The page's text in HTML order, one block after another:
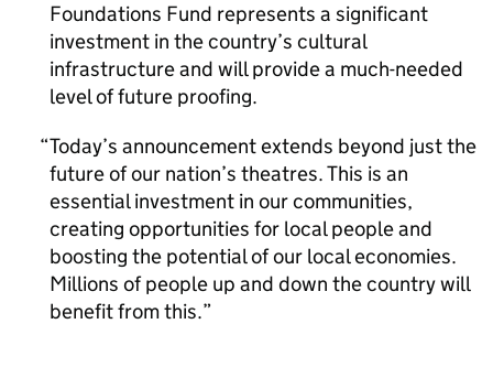
Foundations Fund represents a significant
investment in the country’s cultural
infrastructure and will provide a much-needed
level of future proofing.
Today’s announcement extends beyond just the
future of our nation’s theatres. This is an
essential investment in our communities,
creating opportunities for local people and
boosting the potential of our local economies.
Millions of people up and down the country will
benefit from this.